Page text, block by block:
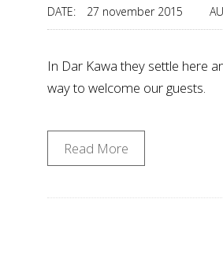
DATE: 27 november 2015
In Dar Kawa they settle here
way to welcome our guests.
Read More